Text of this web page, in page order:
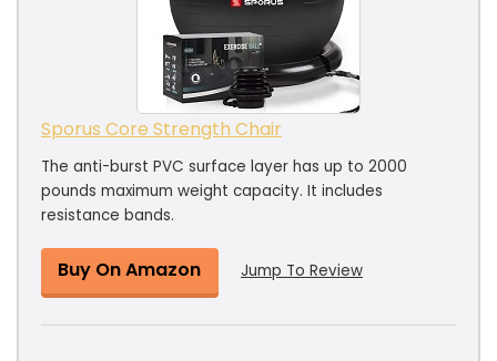
Sporus Core Strength Chair
The anti-burst PVC surface layer has up to 2000
pounds maximum weight capacity. It includes
resistance bands.
Buy On Amazon Jump To Review